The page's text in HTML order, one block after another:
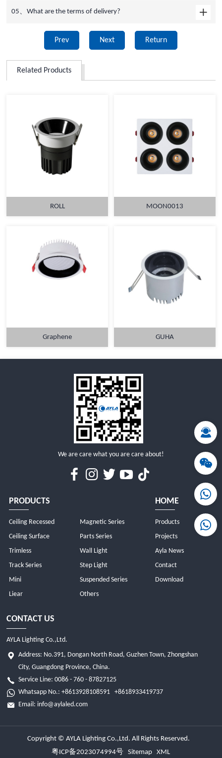
05、What are the terms of delivery?
Prev Next Return
Related Products
MORE
ROLL
MORE
MOON0013
Graphene GUHA
We are care what you are care about!
PRODUCTS
Ceiling Recessed
Ceiling Surface
Trimless
Track Series
Mini
Liear
Magnetic Series
Parts Series
Wall Light
Step Light
Suspended Series
Others
HOME
Products
Projects
Ayla News
Contact
Download
CONTACT US
AYLA Lighting Co.,Ltd.
Address: No.391, Dongan North Road, Guzhen Town, Zhongshan
City, Guangdong Province, China.
Service Line: 0086 - 760 - 87827125
Whatsapp No.:+8613928108591
+8618933419737
Email: info@aylaled.com
Copyright © AYLA Lighting Co.,Ltd. All Rights Reserved.
粤ICP备2023074994号
Sitemap XML